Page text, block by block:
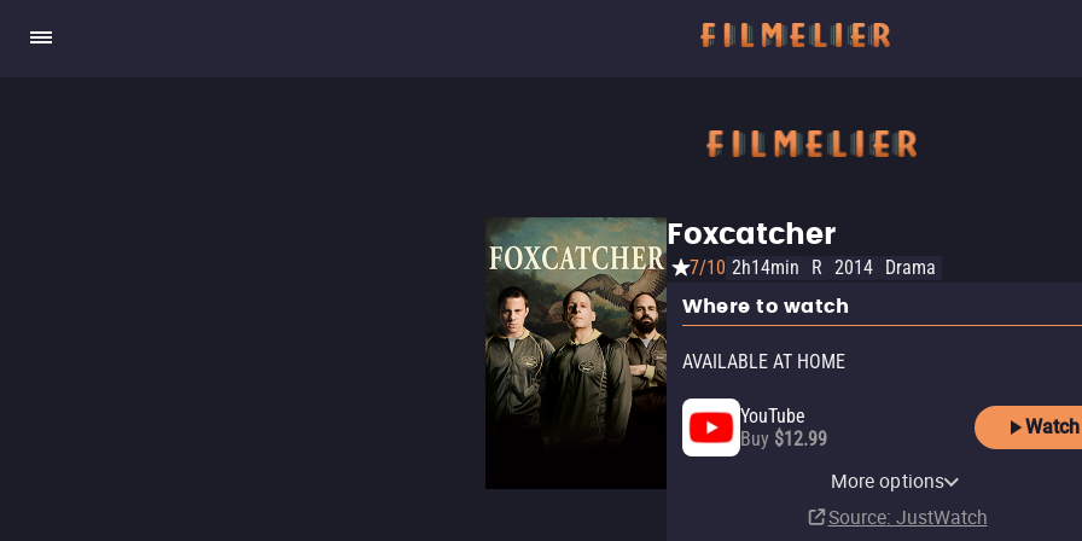
Foxcatcher
7/10 2h14min R 2014 Drama
Where to watch
AVAILABLE AT HOME
YouTube
Buy $12.99
Watch
Apple TV Store
$12.99
Pluto TV
Amazon Video
$12.99
Fandango At Home
$3.99More options
Source: JustWatch